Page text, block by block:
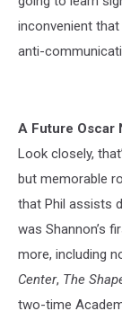
inconvenient that
anti-
A Future Oscar
Look closely,
but memorable
that Phil assists
was Shannon’s
more, including
Center, The
two-time